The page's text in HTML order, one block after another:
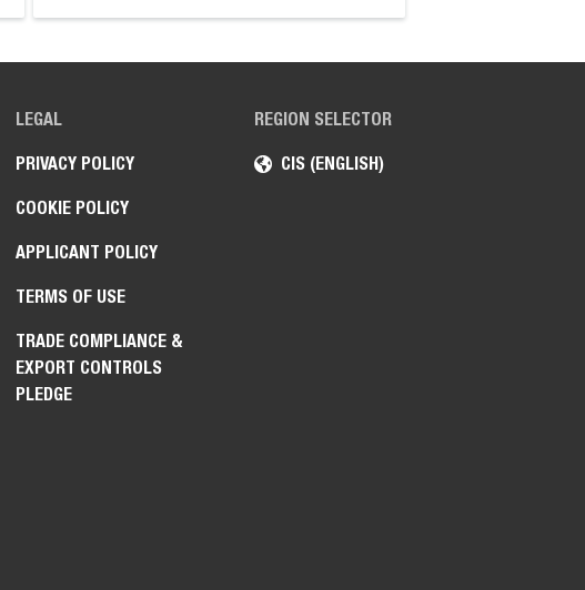
REGION SELECTOR
CIS (ENGLISH)
LEGAL
PRIVACY POLICY
COOKIE POLICY
APPLICANT POLICY
TERMS OF USE
TRADE COMPLIANCE &
EXPORT CONTROLS
PLEDGE